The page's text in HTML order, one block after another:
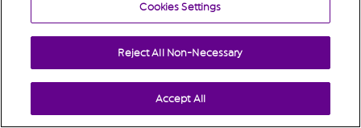
Cookies Settings
Reject All Non-Necessary
Accept All